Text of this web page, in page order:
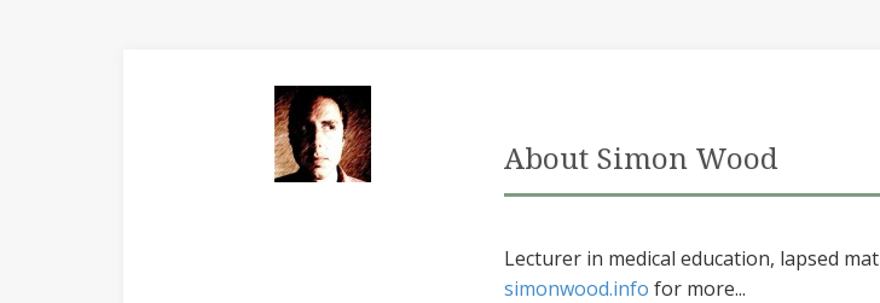
About Simon Wood
Lecturer in medical education, lapsed
simonwood.info for more...